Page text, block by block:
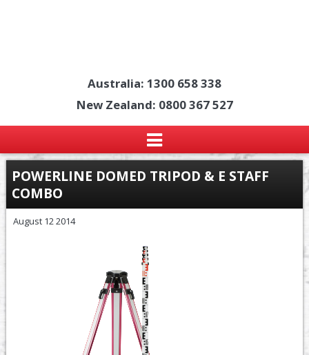
Australia: 1300 658 338
New Zealand: 0800 367 527
POWERLINE DOMED TRIPOD & E STAFF
COMBO
August 12 2014